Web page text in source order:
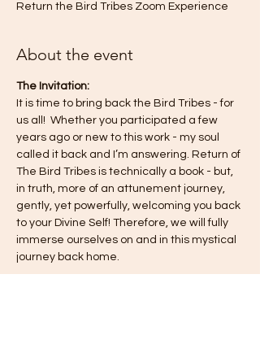
Return the Bird Tribes Zoom Experience
About the event
The Invitation:
It is time to bring back the Bird Tribes - for
us all!  Whether you participated a few
years ago or new to this work - my soul
called it back and I’m answering. Return of
The Bird Tribes is technically a book - but,
in truth, more of an attunement journey,
gently, yet powerfully, welcoming you back
to your Divine Self! Therefore, we will fully
immerse ourselves on and in this mystical
journey back home.